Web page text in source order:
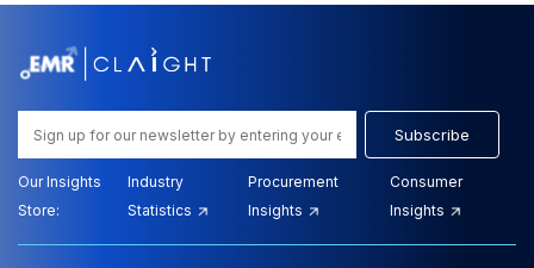
Subscribe
Our Insights
Store:
Industry
Statistics
Procurement
Insights
Consumer
Insights